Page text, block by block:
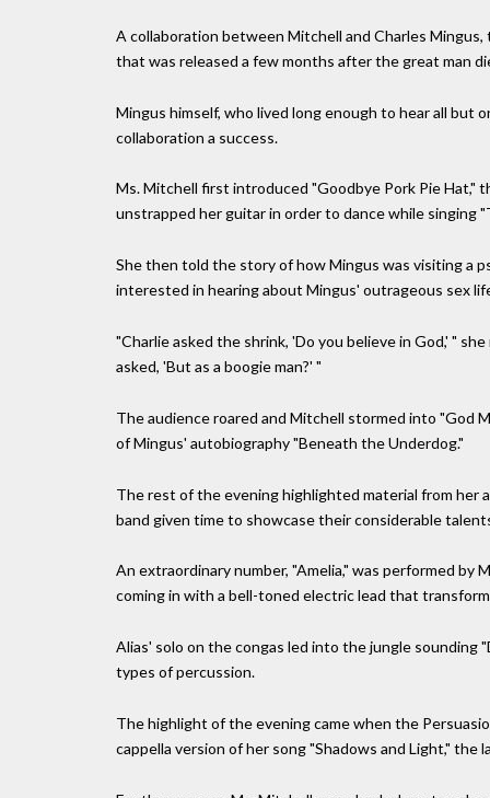
A collaboration between Mitchell and Charles Mingus,
that was released a few months after the great man
Mingus himself, who lived long enough to hear all but
collaboration a success.
Ms. Mitchell first introduced "Goodbye Pork Pie Hat,"
unstrapped her guitar in order to dance while singing
She then told the story of how Mingus was visiting a
interested in hearing about Mingus' outrageous sex
"Charlie asked the shrink, 'Do you believe in God,' "
asked, 'But as a boogie man?' "
The audience roared and Mitchell stormed into "God
of Mingus' autobiography "Beneath the Underdog."
The rest of the evening highlighted material from her
band given time to showcase their considerable
An extraordinary number, "Amelia," was performed
coming in with a bell-toned electric lead that
Alias' solo on the congas led into the jungle sounding
types of percussion.
The highlight of the evening came when the
cappella version of her song "Shadows and Light," the